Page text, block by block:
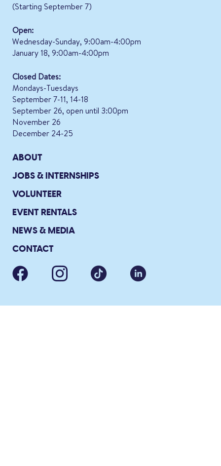
(Starting September 7)
Open:
Wednesday-Sunday, 9:00am-4:00pm
January 18, 9:00am-4:00pm
Closed Dates:
Mondays-Tuesdays
September 7-11, 14-18
September 26, open until 3:00pm
November 26
December 24-25
ABOUT
JOBS & INTERNSHIPS
VOLUNTEER
EVENT RENTALS
NEWS & MEDIA
CONTACT